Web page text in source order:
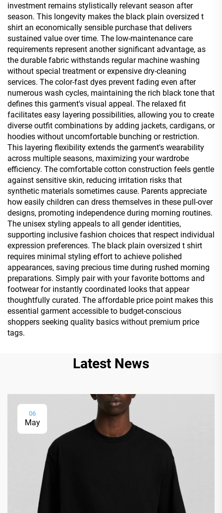
investment remains stylistically relevant season after
season. This longevity makes the black plain oversized t
shirt an economically sensible purchase that delivers
sustained value over time. The low-maintenance care
requirements represent another significant advantage, as
the durable fabric withstands regular machine washing
without special treatment or expensive dry-cleaning
services. The color-fast dyes prevent fading even after
numerous wash cycles, maintaining the rich black tone that
defines this garment's visual appeal. The relaxed fit
facilitates easy layering possibilities, allowing you to create
diverse outfit combinations by adding jackets, cardigans, or
hoodies without uncomfortable bunching or restriction.
This layering flexibility extends the garment's wearability
across multiple seasons, maximizing your wardrobe
efficiency. The comfortable cotton construction feels gentle
against sensitive skin, reducing irritation risks that
synthetic materials sometimes cause. Parents appreciate
how easily children can dress themselves in these pull-over
designs, promoting independence during morning routines.
The unisex styling appeals to all gender identities,
supporting inclusive fashion choices that respect individual
expression preferences. The black plain oversized t shirt
requires minimal styling effort to achieve polished
appearances, saving precious time during rushed morning
preparations. Simply pair with your favorite bottoms and
footwear for instantly coordinated looks that appear
thoughtfully curated. The affordable price point makes this
essential garment accessible to budget-conscious
shoppers seeking quality basics without premium price
tags.
Latest News
06
May